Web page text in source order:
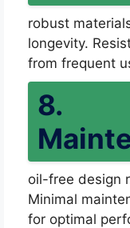
robust
longevity.
from frequent
8.
oil-free design
Minimal
for optimal